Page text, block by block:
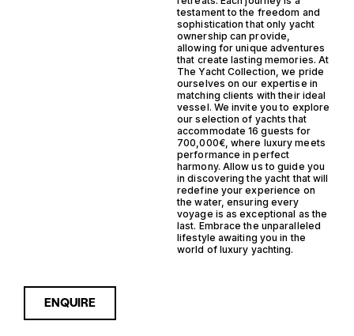
testament to the freedom and
sophistication that only yacht
ownership can provide,
allowing for unique adventures
that create lasting memories. At
The Yacht Collection, we pride
ourselves on our expertise in
matching clients with their ideal
vessel. We invite you to explore
our selection of yachts that
accommodate 16 guests for
700,000€, where luxury meets
performance in perfect
harmony. Allow us to guide you
in discovering the yacht that will
redefine your experience on
the water, ensuring every
voyage is as exceptional as the
last. Embrace the unparalleled
lifestyle awaiting you in the
world of luxury yachting.
ENQUIRE